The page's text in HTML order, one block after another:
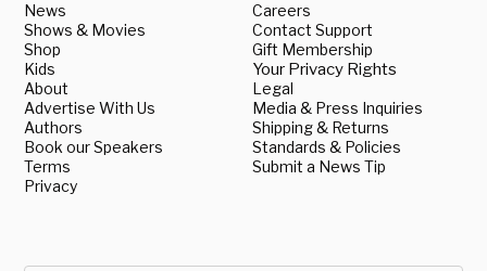
News
Shows & Movies
Shop
Kids
About
Advertise With Us
Authors
Book our Speakers
Terms
Privacy
Careers
Contact Support
Gift Membership
Your Privacy Rights
Legal
Media & Press Inquiries
Shipping & Returns
Standards & Policies
Submit a News Tip